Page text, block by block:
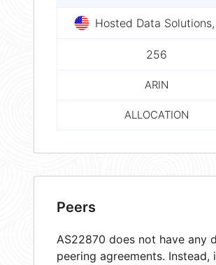
Hosted Data
256
ARIN
ALLOCATION
Peers
AS22870 does not have any
peering agreements. Instead,